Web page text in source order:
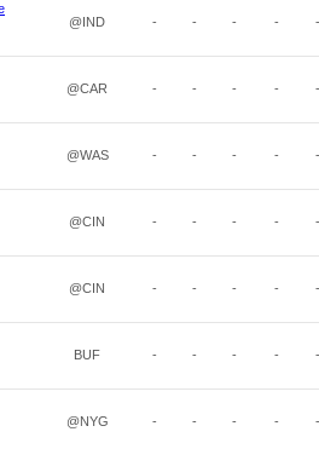
@IND - - - - -
@CAR - - - - -
@WAS - - - - -
@CIN - - - - -
@CIN - - - - -
BUF - - - - -
@NYG - - - - -